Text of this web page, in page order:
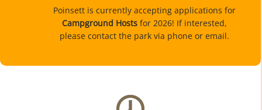
Poinsett is currently accepting applications for
Campground Hosts for 2026! If interested,
please contact the park via phone or email.